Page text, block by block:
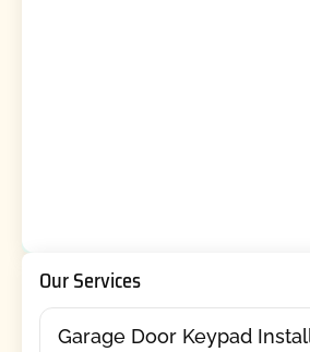
Our Services
Garage Door Keypad